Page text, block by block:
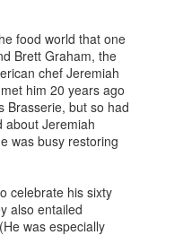
food world that one
Brett Graham, the
chef Jeremiah
him 20 years ago
Brasserie, but so had
about Jeremiah
was busy restoring
celebrate his sixty
also entailed
was especially
27
Michel Bourdin: The
Greatest Connaught
chef ...and "The Last
French Restaurant in
the World"? by Bruce
In 2001, when Michel Bourdin
stepped down after 26 years as
head chef of London’s Connaught